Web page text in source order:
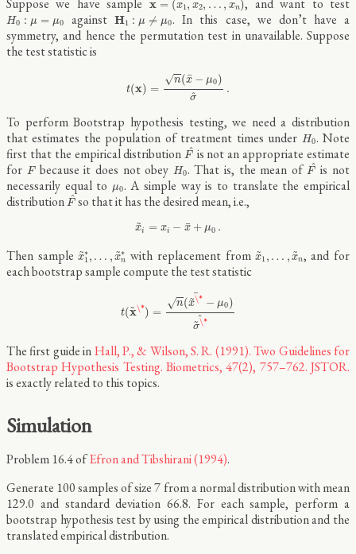
Suppose we have sample x = (x1, x2, … , xn), and want to test
H0 : μ = μ0
H0 μ = against H1 : μ ≠ μ0
H1: μ ≠μ 0
. In this case, we don’t have a
symmetry, and hence the permutation test in unavailable. Suppose
the test statistic is
t(x) =
√n(¯
x − μ0)
^
σ
.
(x¯−μ
To perform Bootstrap hypothesis testing, we need a distribution
that estimates the population of treatment times under H0
H0 . Note
first that the empirical distribution ^
F
F^is not an appropriate estimate
for F
Fbecause it does not obey H0
H0 . That is, the mean of ^
F
F^ is not
necessarily equal to
μ0
μ0. A simple way is to translate the empirical
distribution ^
F
F^so that it has the desired mean, i.e.,
~
xi = xi − ¯
x + μ0 .
x~i =x ¯+ μ 0.
Then sample~
x∗
1, … , ~
x∗
n
x~ ,x~ ∗
with replacement from~
x1, … , ~
xn
x~ ~n , and for
each bootstrap sample compute the test statistic
t(~
x\*) =
√n( ¯
~
x\* − μ0)
^
~
σ\*
−μ0
The first guide inHall, P., & Wilson, S. R. (1991). Two Guidelines for
Bootstrap Hypothesis Testing. Biometrics, 47(2), 757–762. JSTOR.
is exactly related to this topics.
Simulation
Problem 16.4 ofEfron and Tibshirani (1994).
Generate 100 samples of size 7 from a normal distribution with mean
129.0 and standard deviation 66.8. For each sample, perform a
bootstrap hypothesis test by using the empirical distribution and the
translated empirical distribution.